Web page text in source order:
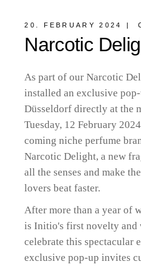
20. FEBRUARY 2024
Narcotic
As part of our Narcotic
installed an exclusive
Düsseldorf directly at the
Tuesday, 12 February
coming niche perfume
Narcotic Delight, a new
all the senses and make
lovers beat faster.
After more than a year of
is Initio's first novelty and
celebrate this spectacular
exclusive pop-up invites